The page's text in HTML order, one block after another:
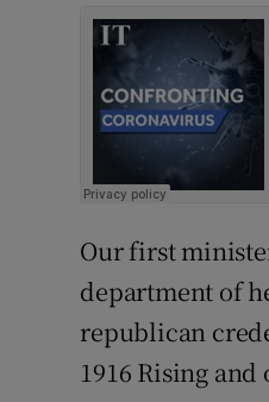
Our first
department of
republican
1916 Rising